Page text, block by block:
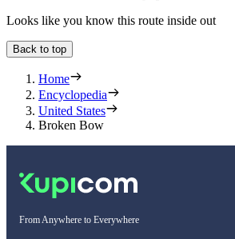
Looks like you know this route inside out
Back to top
Home
Encyclopedia
United States
Broken Bow
From Anywhere to Everywhere